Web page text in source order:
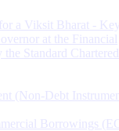
a Viksit Bharat -
at the Financial
Standard
(Non-Debt
Borrowings